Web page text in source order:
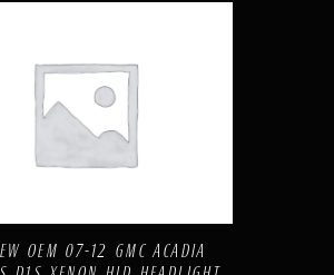
OEM 07-12 GMC ACADIA